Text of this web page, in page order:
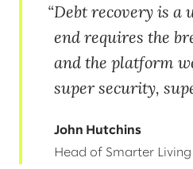
Debt recovery is a
end requires the
and the platform
super security,
John Hutchins
Head of Smarter